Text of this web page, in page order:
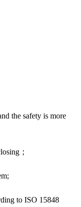
the safety is more
；
to ISO 15848